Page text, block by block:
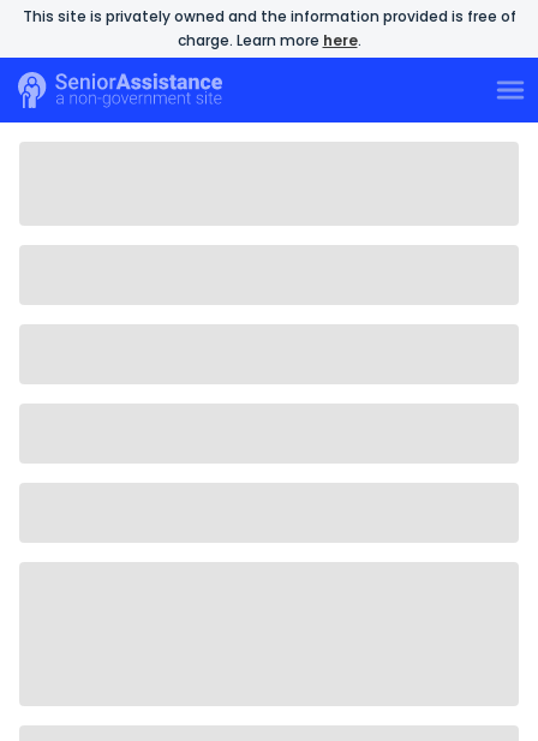
This site is privately owned and the information provided is free of
charge. Learn more here.